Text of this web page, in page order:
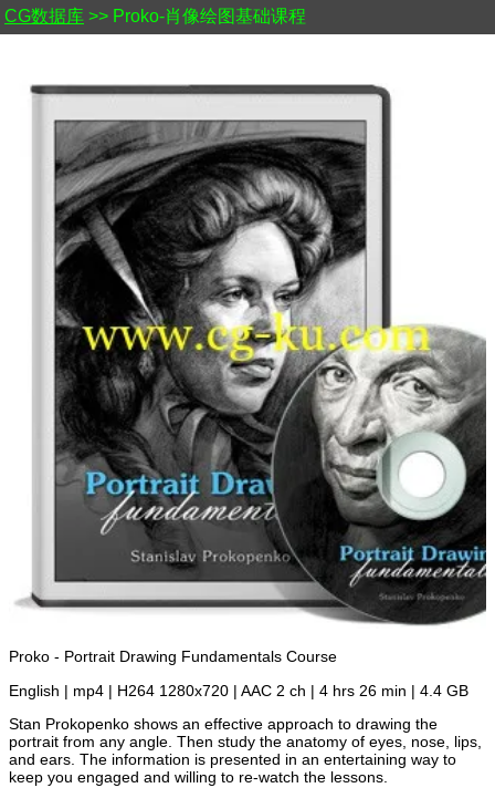
CG数据库 >> Proko-肖像绘图基础课程
Proko - Portrait Drawing Fundamentals Course
English | mp4 | H264 1280x720 | AAC 2 ch | 4 hrs 26 min | 4.4 GB
Stan Prokopenko shows an effective approach to drawing the
portrait from any angle. Then study the anatomy of eyes, nose, lips,
and ears. The information is presented in an entertaining way to
keep you engaged and willing to re-watch the lessons.